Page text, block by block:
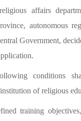
affairs
autonomous
Government,
conditions
of religious
training